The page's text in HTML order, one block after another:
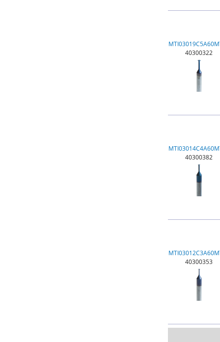
40300322
40300382
40300353